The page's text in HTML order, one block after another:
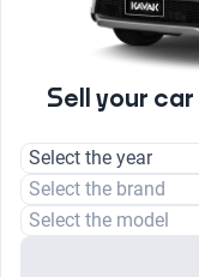
Sell your
Select the year
Select the brand
Select the model